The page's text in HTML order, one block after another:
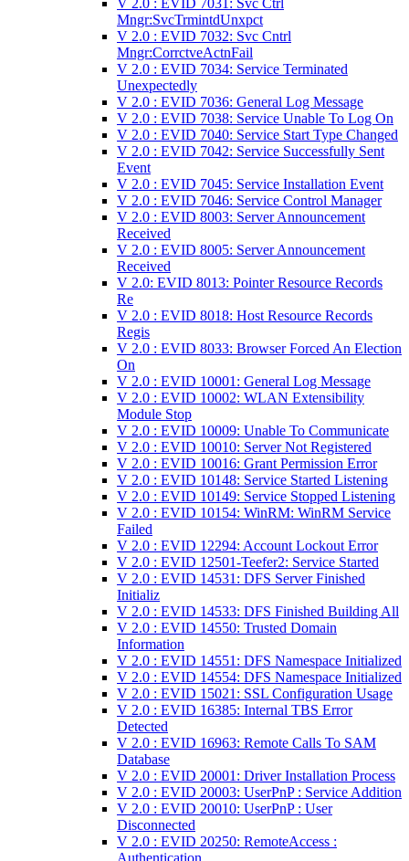
V 2.0 : EVID 7031: Svc Ctrl
Mngr:SvcTrmintdUnxpct
V 2.0 : EVID 7032: Svc Cntrl
Mngr:CorrctveActnFail
V 2.0 : EVID 7034: Service Terminated
Unexpectedly
V 2.0 : EVID 7036: General Log Message
V 2.0 : EVID 7038: Service Unable To Log On
V 2.0 : EVID 7040: Service Start Type Changed
V 2.0 : EVID 7042: Service Successfully Sent
Event
V 2.0 : EVID 7045: Service Installation Event
V 2.0 : EVID 7046: Service Control Manager
V 2.0 : EVID 8003: Server Announcement
Received
V 2.0 : EVID 8005: Server Announcement
Received
V 2.0: EVID 8013: Pointer Resource Records
Re
V 2.0 : EVID 8018: Host Resource Records
Regis
V 2.0 : EVID 8033: Browser Forced An Election
On
V 2.0 : EVID 10001: General Log Message
V 2.0 : EVID 10002: WLAN Extensibility
Module Stop
V 2.0 : EVID 10009: Unable To Communicate
V 2.0 : EVID 10010: Server Not Registered
V 2.0 : EVID 10016: Grant Permission Error
V 2.0 : EVID 10148: Service Started Listening
V 2.0 : EVID 10149: Service Stopped Listening
V 2.0 : EVID 10154: WinRM: WinRM Service
Failed
V 2.0 : EVID 12294: Account Lockout Error
V 2.0 : EVID 12501-Teefer2: Service Started
V 2.0 : EVID 14531: DFS Server Finished
Initializ
V 2.0 : EVID 14533: DFS Finished Building All
V 2.0 : EVID 14550: Trusted Domain
Information
V 2.0 : EVID 14551: DFS Namespace Initialized
V 2.0 : EVID 14554: DFS Namespace Initialized
V 2.0 : EVID 15021: SSL Configuration Usage
V 2.0 : EVID 16385: Internal TBS Error
Detected
V 2.0 : EVID 16963: Remote Calls To SAM
Database
V 2.0 : EVID 20001: Driver Installation Process
V 2.0 : EVID 20003: UserPnP : Service Addition
V 2.0 : EVID 20010: UserPnP : User
Disconnected
V 2.0 : EVID 20250: RemoteAccess :
Authentication